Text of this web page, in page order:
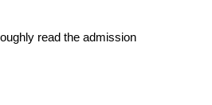
read the admission